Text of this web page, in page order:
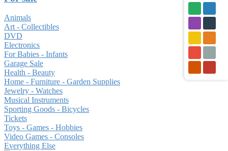
Animals
Art - Collectibles
DVD
Electronics
For Babies - Infants
Garage Sale
Health - Beauty
Home - Furniture - Garden Supplies
Jewelry - Watches
Musical Instruments
Sporting Goods - Bicycles
Tickets
Toys - Games - Hobbies
Video Games - Consoles
Everything Else